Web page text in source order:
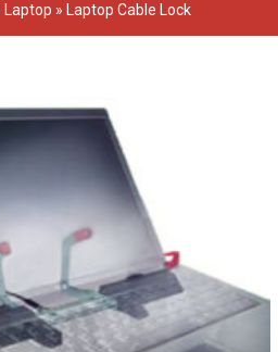
Laptop » Laptop Cable Lock